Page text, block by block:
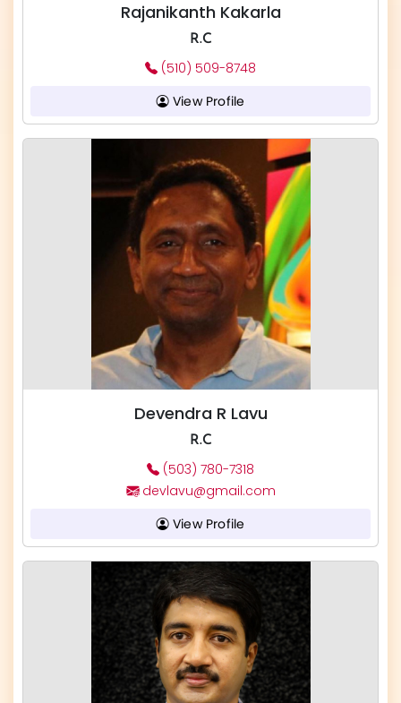
Rajanikanth Kakarla
R.C
(510) 509-8748
View Profile
Devendra R Lavu
R.C
(503) 780-7318
devlavu@gmail.com
View Profile